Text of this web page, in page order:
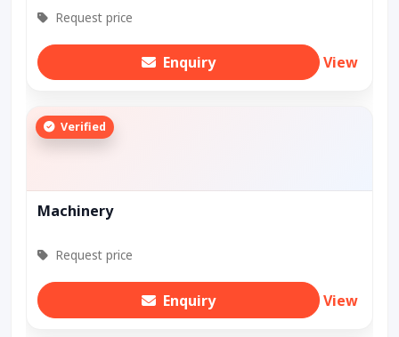
Request price
Enquiry View
Verified
Machinery
Request price
Enquiry View